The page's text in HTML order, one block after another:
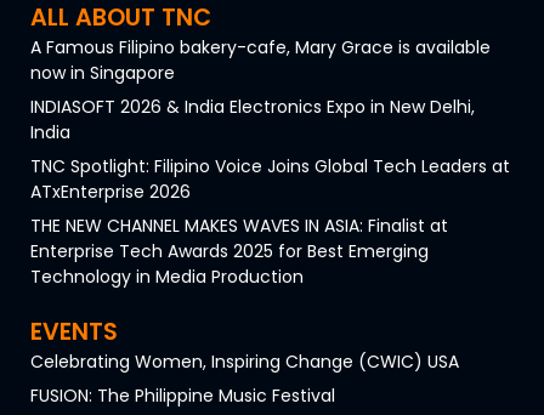
ALL ABOUT TNC
A Famous Filipino bakery-cafe, Mary Grace is available
now in Singapore
INDIASOFT 2026 & India Electronics Expo in New Delhi,
India
TNC Spotlight: Filipino Voice Joins Global Tech Leaders at
ATxEnterprise 2026
THE NEW CHANNEL MAKES WAVES IN ASIA: Finalist at
Enterprise Tech Awards 2025 for Best Emerging
Technology in Media Production
EVENTS
Celebrating Women, Inspiring Change (CWIC) USA
FUSION: The Philippine Music Festival